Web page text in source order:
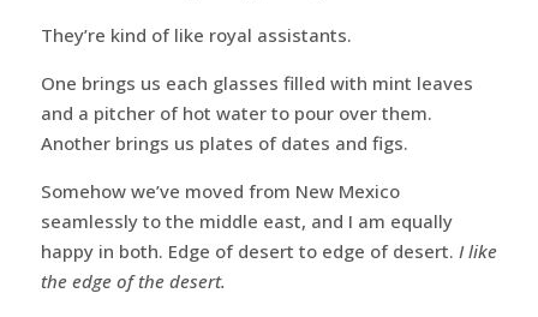
They’re kind of like royal assistants.
One brings us each glasses filled with mint leaves
and a pitcher of hot water to pour over them.
Another brings us plates of dates and figs.
Somehow we’ve moved from New Mexico
seamlessly to the middle east, and I am equally
happy in both. Edge of desert to edge of desert. I like
the edge of the desert.